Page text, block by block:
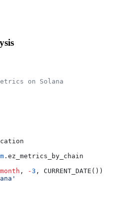
on Solana
.ez_metrics_by_chain
month , -3 , CURRENT_DATE())